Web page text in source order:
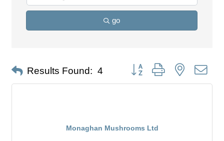
go
Results Found: 4 Button group with nested
Monaghan Mushrooms Ltd